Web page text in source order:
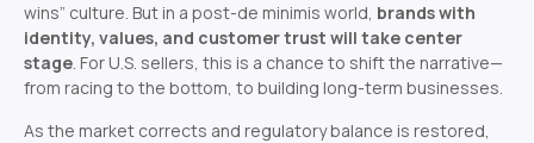
wins” culture. But in a post-de minimis world, brands with
identity, values, and customer trust will take center
stage. For U.S. sellers, this is a chance to shift the narrative—
from racing to the bottom, to building long-term businesses.
As the market corrects and regulatory balance is restored,